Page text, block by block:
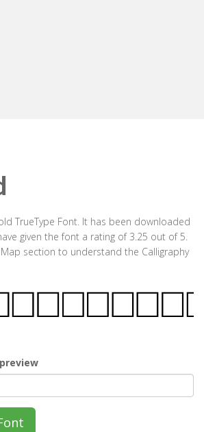
TrueType Font. It has been downloaded
given the font a rating of 3.25 out of 5.
section to understand the Calligraphy